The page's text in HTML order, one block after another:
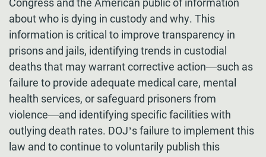
Congress and the American public of information
about who is dying in custody and why. This
information is critical to improve transparency in
prisons and jails, identifying trends in custodial
deaths that may warrant corrective action—such as
failure to provide adequate medical care, mental
health services, or safeguard prisoners from
violence—and identifying specific facilities with
outlying death rates. DOJ’s failure to implement this
law and to continue to voluntarily publish this